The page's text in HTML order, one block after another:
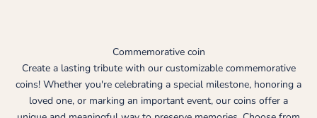
Commemorative coin
Create a lasting tribute with our customizable commemorative
coins! Whether you're celebrating a special milestone, honoring a
loved one, or marking an important event, our coins offer a